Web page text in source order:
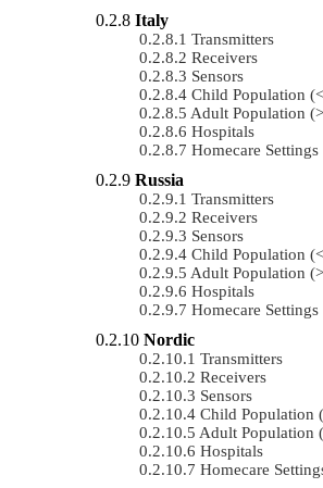
Italy
Transmitters
Receivers
Sensors
Child Population
Adult Population
Hospitals
Homecare Settings
Russia
Transmitters
Receivers
Sensors
Child Population
Adult Population
Hospitals
Homecare Settings
Nordic
Transmitters
Receivers
Sensors
Child Population
Adult Population
Hospitals
Homecare